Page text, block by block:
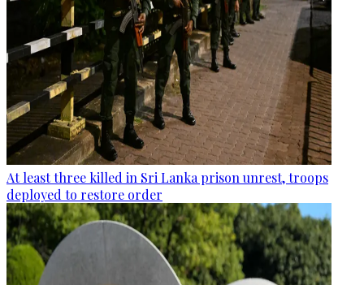
At least three killed in Sri Lanka prison unrest, troops
deployed to restore order